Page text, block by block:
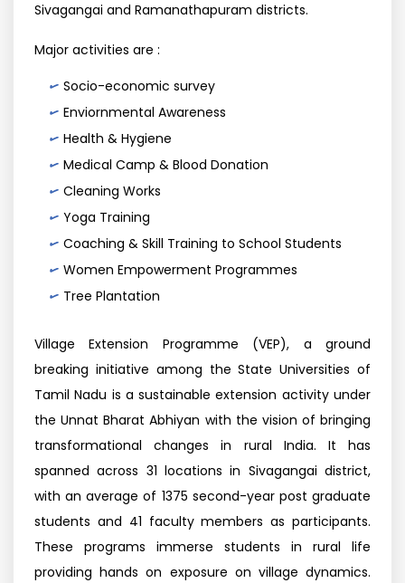
Sivagangai and Ramanathapuram districts.
Major activities are :
Socio-economic survey
Enviornmental Awareness
Health & Hygiene
Medical Camp & Blood Donation
Cleaning Works
Yoga Training
Coaching & Skill Training to School Students
Women Empowerment Programmes
Tree Plantation
Village Extension Programme (VEP), a ground
breaking initiative among the State Universities of
Tamil Nadu is a sustainable extension activity under
the Unnat Bharat Abhiyan with the vision of bringing
transformational changes in rural India. It has
spanned across 31 locations in Sivagangai district,
with an average of 1375 second-year post graduate
students and 41 faculty members as participants.
These programs immerse students in rural life
providing hands on exposure on village dynamics.